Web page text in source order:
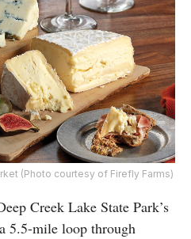
(Photo courtesy of Firefly Farms)
Creek Lake State Park’s
5.5-mile loop through